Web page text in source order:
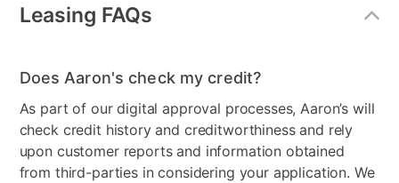
Bed Size
Model Number xQUEEN2
Leasing FAQs
Does Aaron's check my credit?
As part of our digital approval processes, Aaron’s will
check credit history and creditworthiness and rely
upon customer reports and information obtained
from third-parties in considering your application. We